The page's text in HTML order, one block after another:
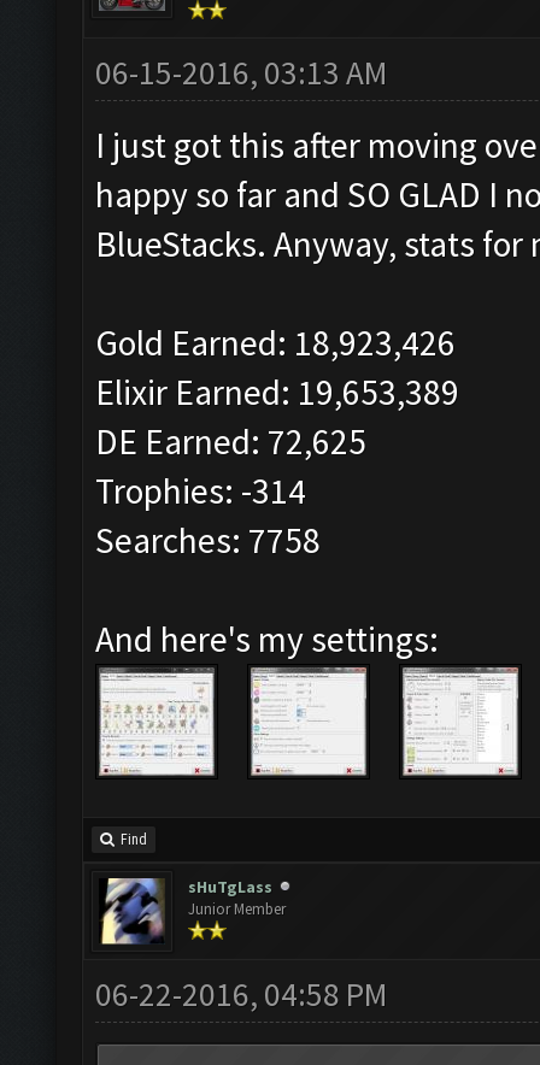
06-15-2016, 03:13 AM
I just got this after moving
happy so far and SO GLAD I
BlueStacks. Anyway, stats
Gold Earned: 18,923,426
Elixir Earned: 19,653,389
DE Earned: 72,625
Trophies: -314
Searches: 7758
And here's my settings:
Find
sHuTgLass
Junior Member
06-22-2016, 04:58 PM